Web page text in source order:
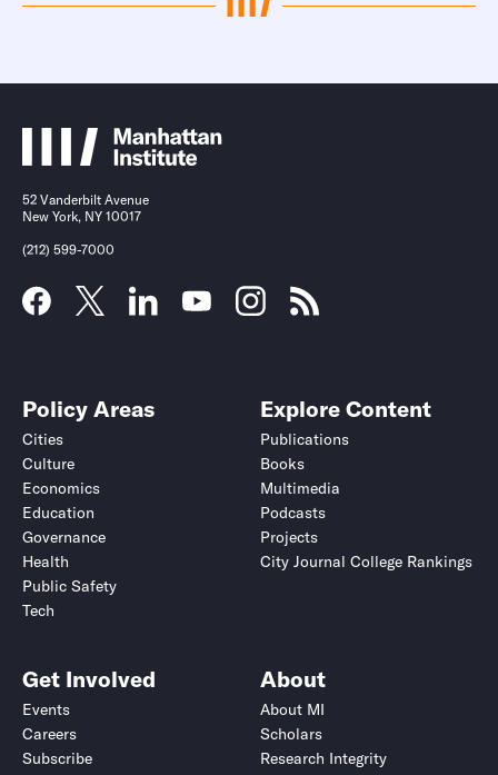
52 Vanderbilt Avenue
New York, NY 10017
(212) 599-7000
Policy Areas
Cities
Culture
Economics
Education
Governance
Health
Public Safety
Tech
Explore Content
Publications
Books
Multimedia
Podcasts
Projects
City Journal College Rankings
Get Involved
Events
Careers
Subscribe
About
About MI
Scholars
Research Integrity